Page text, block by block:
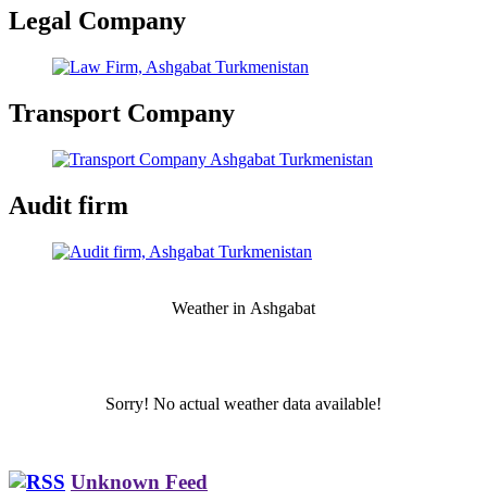
Legal Company
Transport Company
Audit firm
Weather in Аshgabat
Sorry! No actual weather data available!
Unknown Feed